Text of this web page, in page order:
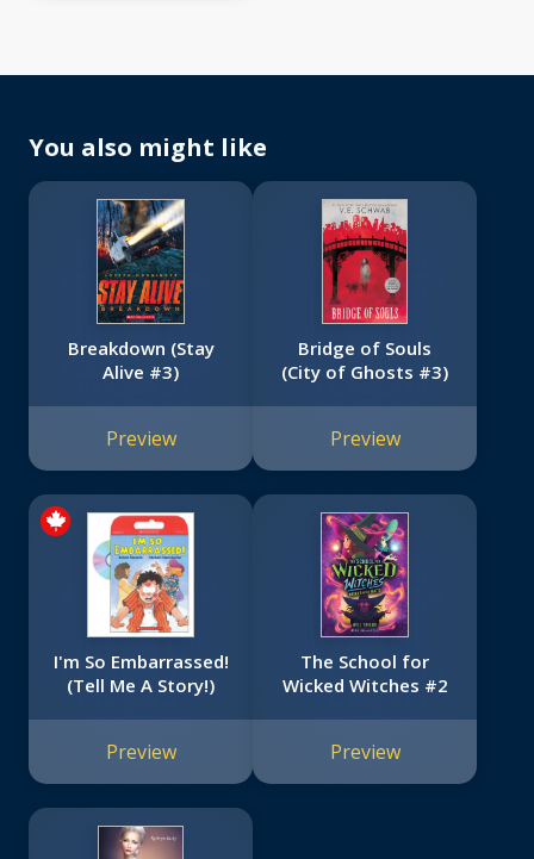
You also might like
Breakdown (Stay
Alive #3)
Preview
Bridge of Souls
(City of Ghosts #3)
Preview
I'm So Embarrassed!
(Tell Me A Story!)
Preview
The School for
Wicked Witches #2
Preview